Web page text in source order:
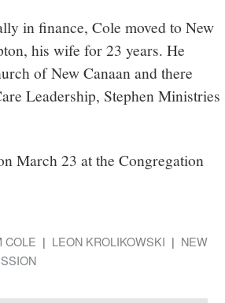
in finance, Cole moved to New
his wife for 23 years. He
of New Canaan and there
Leadership, Stephen Ministries
March 23 at the Congregation
COLE LEON KROLIKOWSKI
NEW